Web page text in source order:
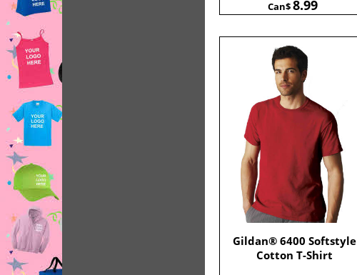
Can$8.99
Gildan® 6400 Softstyle
Cotton T-Shirt